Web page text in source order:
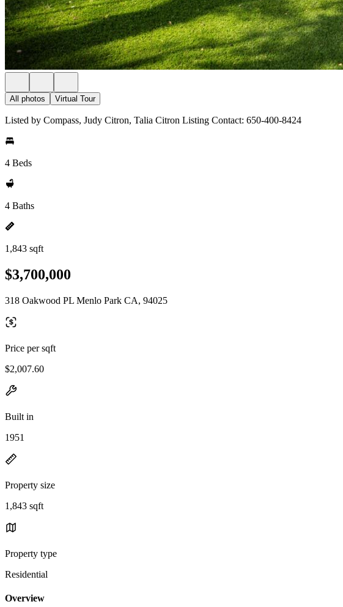
All photos Virtual Tour
Listed by Compass, Judy Citron, Talia Citron Listing Contact: 650-400-8424
4 Beds
4 Baths
1,843 sqft
$3,700,000
318 Oakwood PL Menlo Park CA, 94025
Price per sqft
$2,007.60
Built in
1951
Property size
1,843 sqft
Property type
Residential
Overview